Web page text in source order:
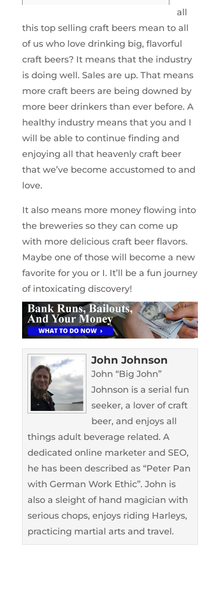
all
this top selling craft beers mean to all
of us who love drinking big, flavorful
craft beers? It means that the industry
is doing well. Sales are up. That means
more craft beers are being downed by
more beer drinkers than ever before. A
healthy industry means that you and I
will be able to continue finding and
enjoying all that heavenly craft beer
that we’ve become accustomed to and
love.
It also means more money flowing into
the breweries so they can come up
with more delicious craft beer flavors.
Maybe one of those will become a new
favorite for you or I. It’ll be a fun journey
of intoxicating discovery!
John Johnson
John “Big John”
Johnson is a serial fun
seeker, a lover of craft
beer, and enjoys all
things adult beverage related. A
dedicated online marketer and SEO,
he has been described as “Peter Pan
with German Work Ethic”. John is
also a sleight of hand magician with
serious chops, enjoys riding Harleys,
practicing martial arts and travel.